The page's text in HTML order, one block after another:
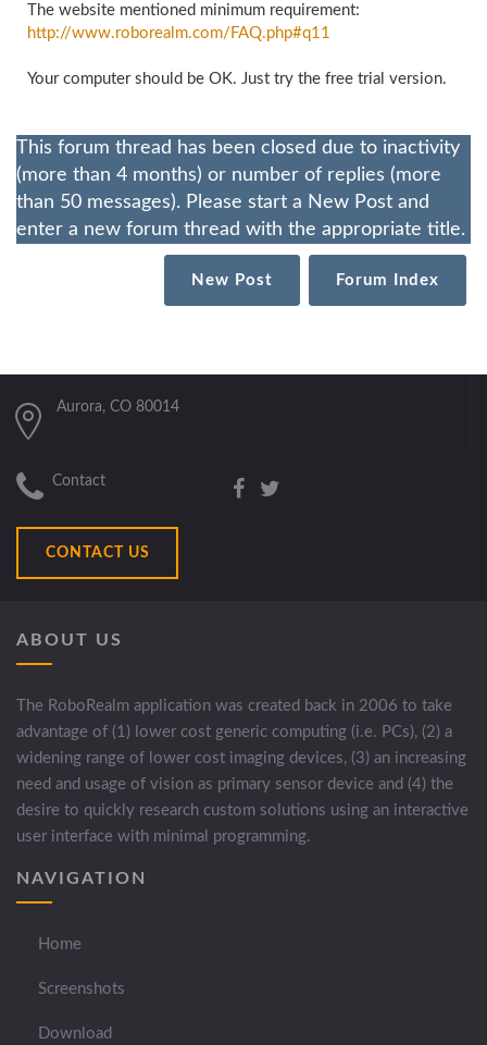
The website mentioned minimum requirement:
http://www.roborealm.com/ FAQ.php#q11
Your computer should be OK. Just try the free trial version.
This forum thread has been closed due to inactivity
(more than 4 months) or number of replies (more
than 50 messages). Please start a New Post and
enter a new forum thread with the appropriate title.
New Post Forum Index
Aurora, CO 80014
Contact
CONTACT US
ABOUT US
The RoboRealm application was created back in 2006 to take
advantage of (1) lower cost generic computing (i.e. PCs), (2) a
widening range of lower cost imaging devices, (3) an increasing
need and usage of vision as primary sensor device and (4) the
desire to quickly research custom solutions using an interactive
user interface with minimal programming.
NAVIGATION
Home
Screenshots
Download